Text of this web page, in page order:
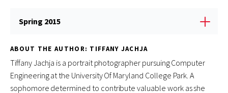
Spring 2015
SUMMARY ESSAYS
"Consider the Lobster": A Summary
ABOUT THE AUTHOR: TIFFANY JACHJA
Tiffany Jachja is a portrait photographer pursuing Computer
Engineering at the University Of Maryland College Park. A
sophomore determined to contribute valuable work as she